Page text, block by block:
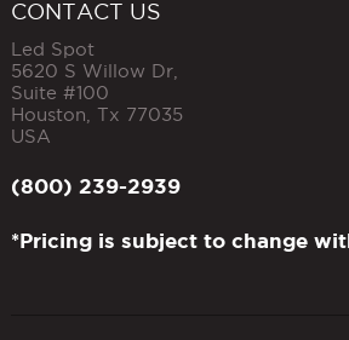
CONTACT US
Led Spot
5620 S Willow Dr,
Suite #100
Houston Tx 77035
USA
(800) 239-2939
*Pricing is subject to change